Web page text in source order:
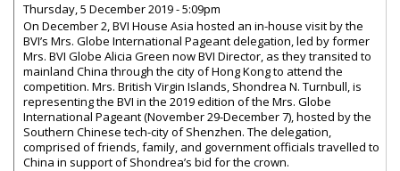
Thursday, 5 December 2019 - 5:09pm
On December 2, BVI House Asia hosted an in-house visit by the
BVI’s Mrs. Globe International Pageant delegation, led by former
Mrs. BVI Globe Alicia Green now BVI Director, as they transited to
mainland China through the city of Hong Kong to attend the
competition. Mrs. British Virgin Islands, Shondrea N. Turnbull, is
representing the BVI in the 2019 edition of the Mrs. Globe
International Pageant (November 29-December 7), hosted by the
Southern Chinese tech-city of Shenzhen. The delegation,
comprised of friends, family, and government officials travelled to
China in support of Shondrea’s bid for the crown.